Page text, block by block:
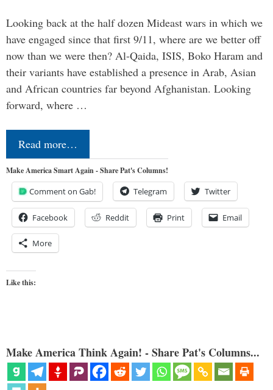
Looking back at the half dozen Mideast wars in which we
have engaged since that first 9/11, where are we better off
now than we were then? Al-Qaida, ISIS, Boko Haram and
their variants have established a presence in Arab, Asian
and African countries far beyond Afghanistan. Looking
forward, where …
Read more…
Make America Smart Again - Share Pat's Columns!
Comment on Gab! Telegram Twitter
Facebook Reddit Print Email
More
Like this:
Make America Think Again! - Share Pat's Columns...